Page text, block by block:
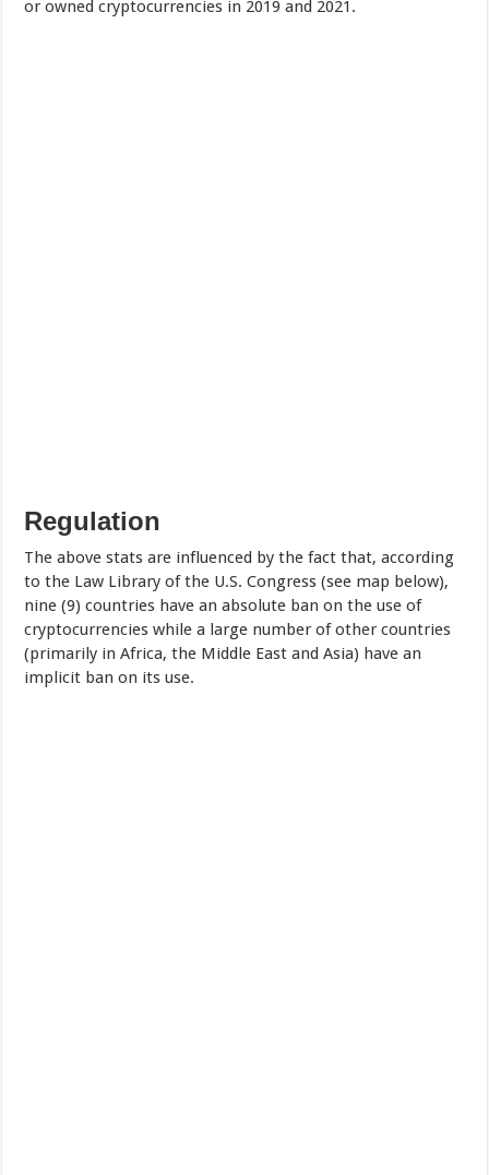
or owned cryptocurrencies in 2019 and 2021.
Regulation
The above stats are influenced by the fact that, according
to the Law Library of the U.S. Congress (see map below),
nine (9) countries have an absolute ban on the use of
cryptocurrencies while a large number of other countries
(primarily in Africa, the Middle East and Asia) have an
implicit ban on its use.